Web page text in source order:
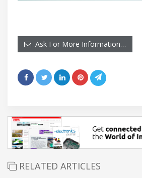
Ask For More Information…
RELATED ARTICLES